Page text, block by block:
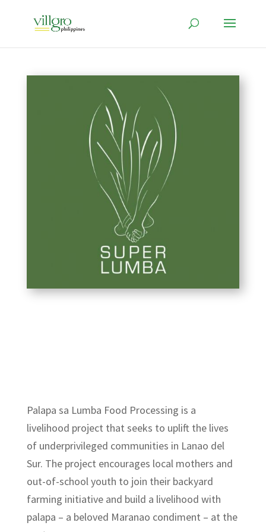
Palapa sa Lumba Food Processing is a
livelihood project that seeks to uplift the lives
of underprivileged communities in Lanao del
Sur. The project encourages local mothers and
out-of-school youth to join their backyard
farming initiative and build a livelihood with
palapa – a beloved Maranao condiment – at the